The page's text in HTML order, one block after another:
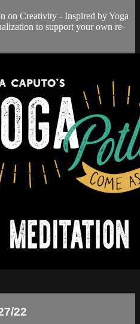
on Creativity - Inspired by Yoga
to support your own re-
22